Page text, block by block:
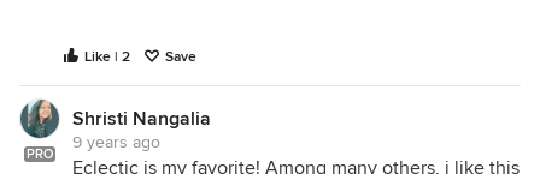
Like | 2 Save
PRO
Shristi Nangalia
9 years ago
Eclectic is my favorite! Among many others, i like this